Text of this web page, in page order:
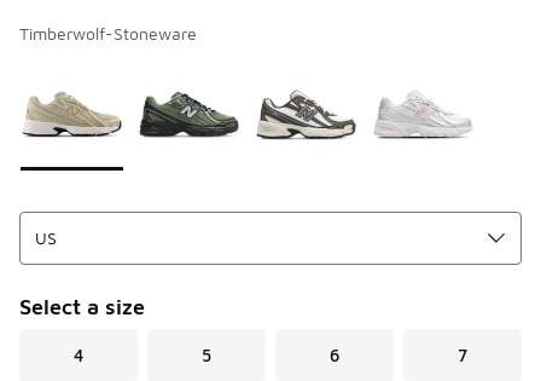
Timberwolf-Stoneware
Select a size
4 5 6 7